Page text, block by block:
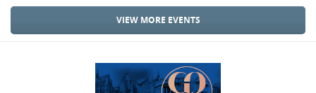
VIEW MORE EVENTS